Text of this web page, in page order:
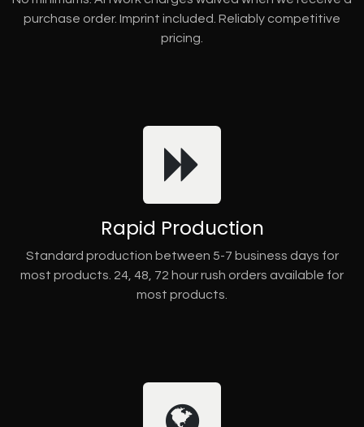
purchase order. Imprint included. Reliably competitive
pricing.
Rapid Production
Standard production between 5-7 business days for
most products. 24, 48, 72 hour rush orders available for
most products.